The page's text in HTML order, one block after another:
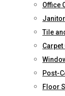
Office
Tile
Carpet
Post-
Floor